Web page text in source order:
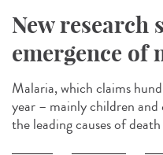
New research
emergence of
Malaria, which claims
year – mainly children
the leading causes of